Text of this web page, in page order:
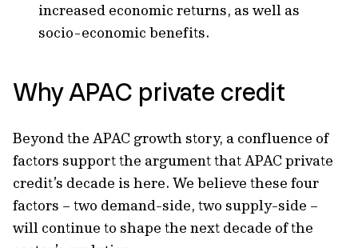
increased economic returns, as well as
socio-economic benefits.
Why APAC private credit
Beyond the APAC growth story, a confluence of
factors support the argument that APAC private
credit’s decade is here. We believe these four
factors – two demand-side, two supply-side –
will continue to shape the next decade of the